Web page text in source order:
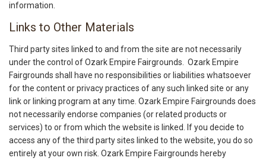
information.
Links to Other Materials
Third party sites linked to and from the site are not necessarily
under the control of Ozark Empire Fairgrounds. Ozark Empire
Fairgrounds shall have no responsibilities or liabilities whatsoever
for the content or privacy practices of any such linked site or any
link or linking program at any time. Ozark Empire Fairgrounds does
not necessarily endorse companies (or related products or
services) to or from which the website is linked. If you decide to
access any of the third party sites linked to the website, you do so
entirely at your own risk. Ozark Empire Fairgrounds hereby